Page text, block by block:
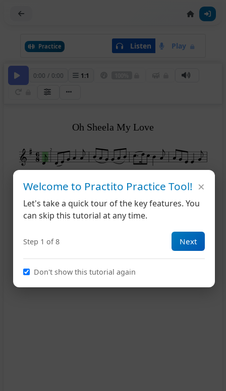
Practice Listen Play
0:00 / 0:00 1:1
2
15
Oh Sheela My Love
Welcome to Practito Practice Tool!
Let's take a quick tour of the key features. You
can skip this tutorial at any time.
Step 1 of 8 Next
Don't show this tutorial again
×